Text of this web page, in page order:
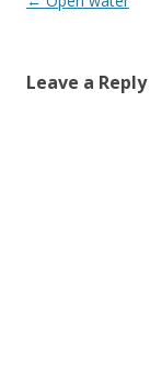
Leave a Reply